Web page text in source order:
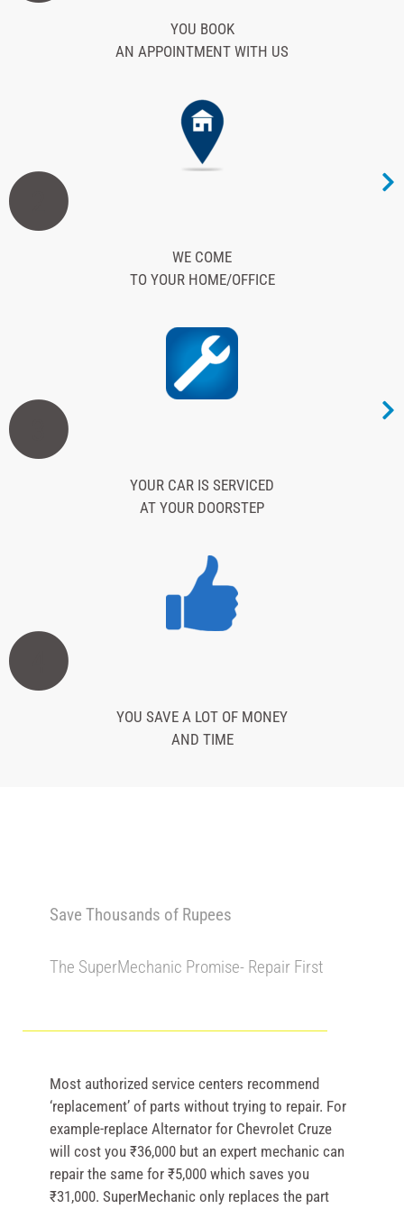
YOU BOOK
AN APPOINTMENT WITH US
WE COME
TO YOUR HOME/OFFICE
YOUR CAR IS SERVICED
AT YOUR DOORSTEP
YOU SAVE A LOT OF MONEY
AND TIME
Save Thousands of Rupees
The SuperMechanic Promise- Repair First
Most authorized service centers recommend
‘replacement’ of parts without trying to repair. For
example-replace Alternator for Chevrolet Cruze
will cost you ₹36,000 but an expert mechanic can
repair the same for ₹5,000 which saves you
₹31,000. SuperMechanic only replaces the part